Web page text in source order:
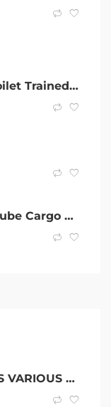
Mini Groodles | Toilet Trained | Sleep Through Night | DNA Clear
40ft Used High Cube Cargo Worthy Shipping Containers in Grafton
MUSCOVY DUCKS VARIOUS COLOURS $20 EA